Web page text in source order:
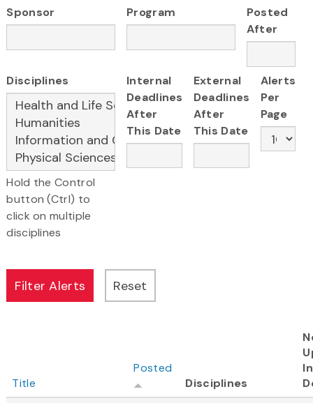
Sponsor Program
Posted
After
Disciplines
Hold the Control
button (Ctrl) to
click on multiple
disciplines
Internal
Deadlines
After
This Date
External
Deadlines
After
This Date
Alerts
Per
Page
Title
Posted
Disciplines